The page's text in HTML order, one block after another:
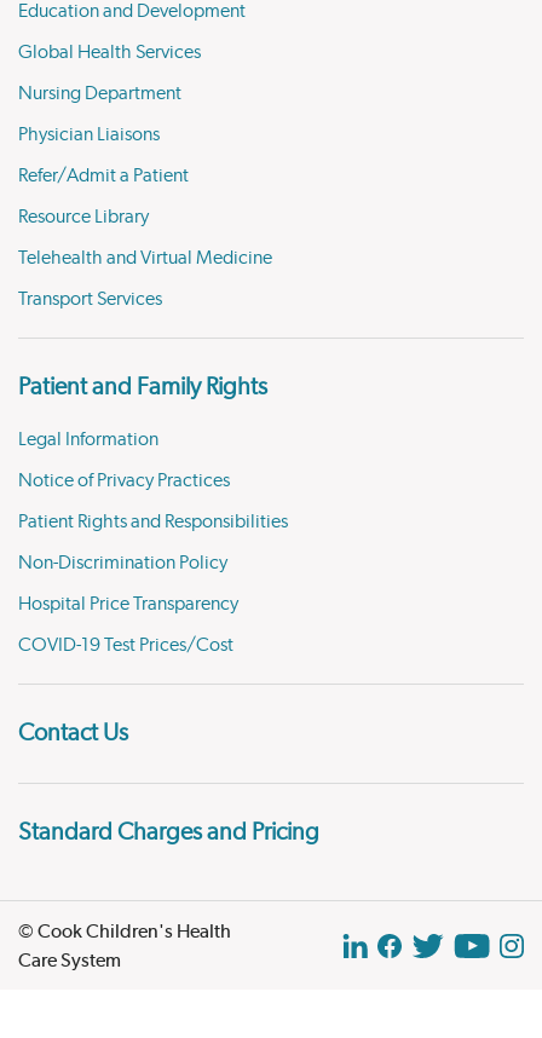
Education and Development
Global Health Services
Nursing Department
Physician Liaisons
Refer/Admit a Patient
Resource Library
Telehealth and Virtual Medicine
Transport Services
Patient and Family Rights
Legal Information
Notice of Privacy Practices
Patient Rights and Responsibilities
Non-Discrimination Policy
Hospital Price Transparency
COVID-19 Test Prices/Cost
Contact Us
Standard Charges and Pricing
© Cook Children's Health
Care System